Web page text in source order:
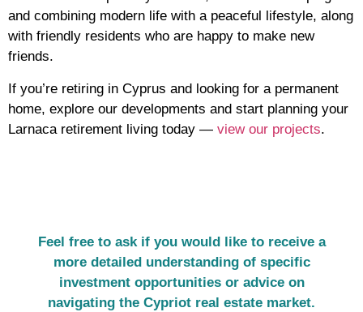
and combining modern life with a peaceful lifestyle, along
with friendly residents who are happy to make new
friends.
If you’re retiring in Cyprus and looking for a permanent
home, explore our developments and start planning your
Larnaca retirement living today — view our projects.
Feel free to ask if you would like to receive a
more detailed understanding of specific
investment opportunities or advice on
navigating the Cypriot real estate market.